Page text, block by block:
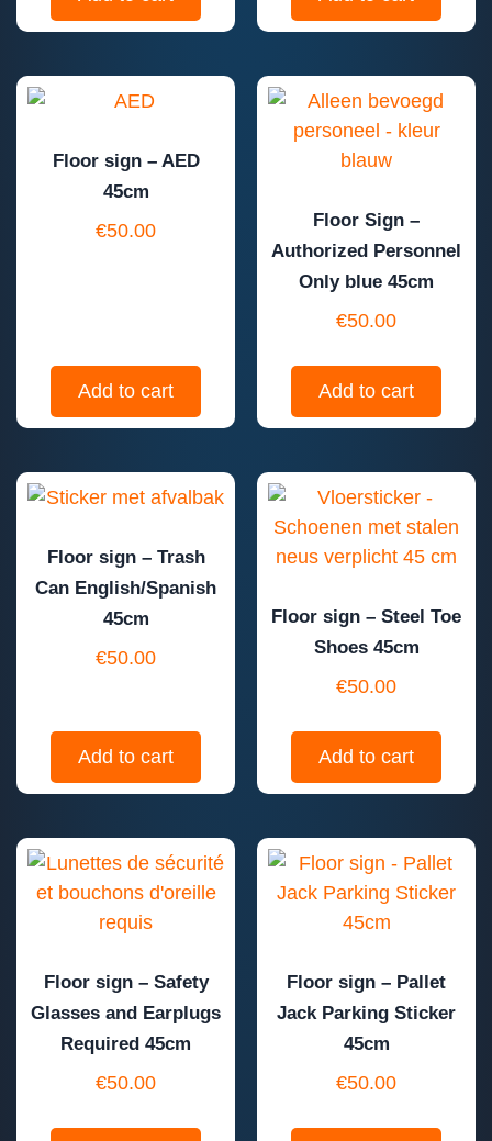
Floor sign – AED
45cm
€50.00
Add to cart
Floor Sign –
Authorized Personnel
Only blue 45cm
€50.00
Add to cart
Floor sign – Trash
Can English/Spanish
45cm
€50.00
Add to cart
Floor sign – Steel Toe
Shoes 45cm
€50.00
Add to cart
Floor sign – Safety
Glasses and Earplugs
Required 45cm
€50.00
Floor sign – Pallet
Jack Parking Sticker
45cm
€50.00